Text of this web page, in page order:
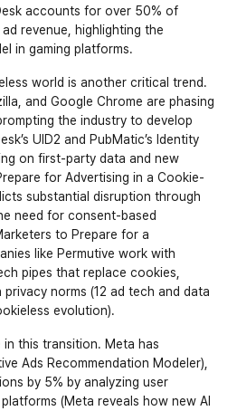
accounts for over 50% of
revenue, highlighting the
in gaming platforms.
world is another critical trend.
and Google Chrome are phasing
the industry to develop
UID2 and PubMatic’s Identity
on first-party data and new
for Advertising in a Cookie-
substantial disruption through
need for consent-based
to Prepare for a
like Permutive work with
pipes that replace cookies,
privacy norms (12 ad tech and data
evolution).
in this transition. Meta has
Ads Recommendation Modeler),
by 5% by analyzing user
(Meta reveals how new AI